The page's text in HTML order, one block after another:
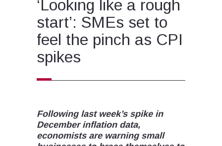
‘Looking like a rough
start’: SMEs set to
feel the pinch as CPI
spikes
Following last week’s spike in
December inflation data,
economists are warning small